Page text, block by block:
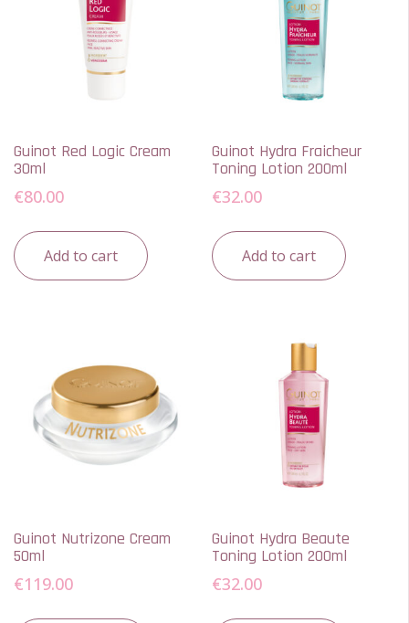
Guinot Red Logic Cream
30ml
€80.00
Add to cart
Guinot Hydra Fraicheur
Toning Lotion 200ml
€32.00
Add to cart
Guinot Nutrizone Cream
50ml
€119.00
Guinot Hydra Beaute
Toning Lotion 200ml
€32.00